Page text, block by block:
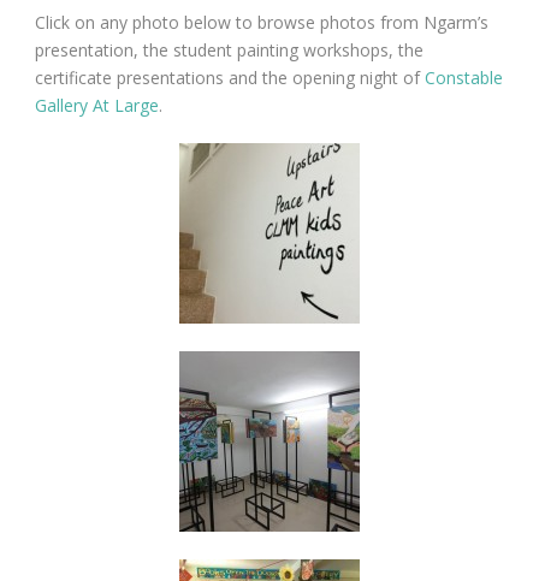
Click on any photo below to browse photos from Ngarm’s
presentation, the student painting workshops, the
certificate presentations and the opening night ofConstable
Gallery At Large.